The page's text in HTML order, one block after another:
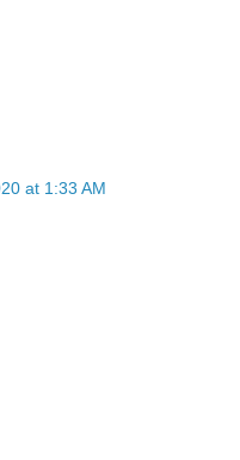
at 1:33 AM